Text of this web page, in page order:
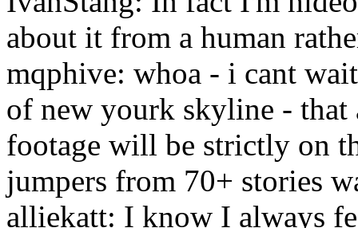
about it from a human
mqphive: whoa - i cant
of new yourk skyline - that
footage will be strictly on
jumpers from 70+ stories
alliekatt: I know I always